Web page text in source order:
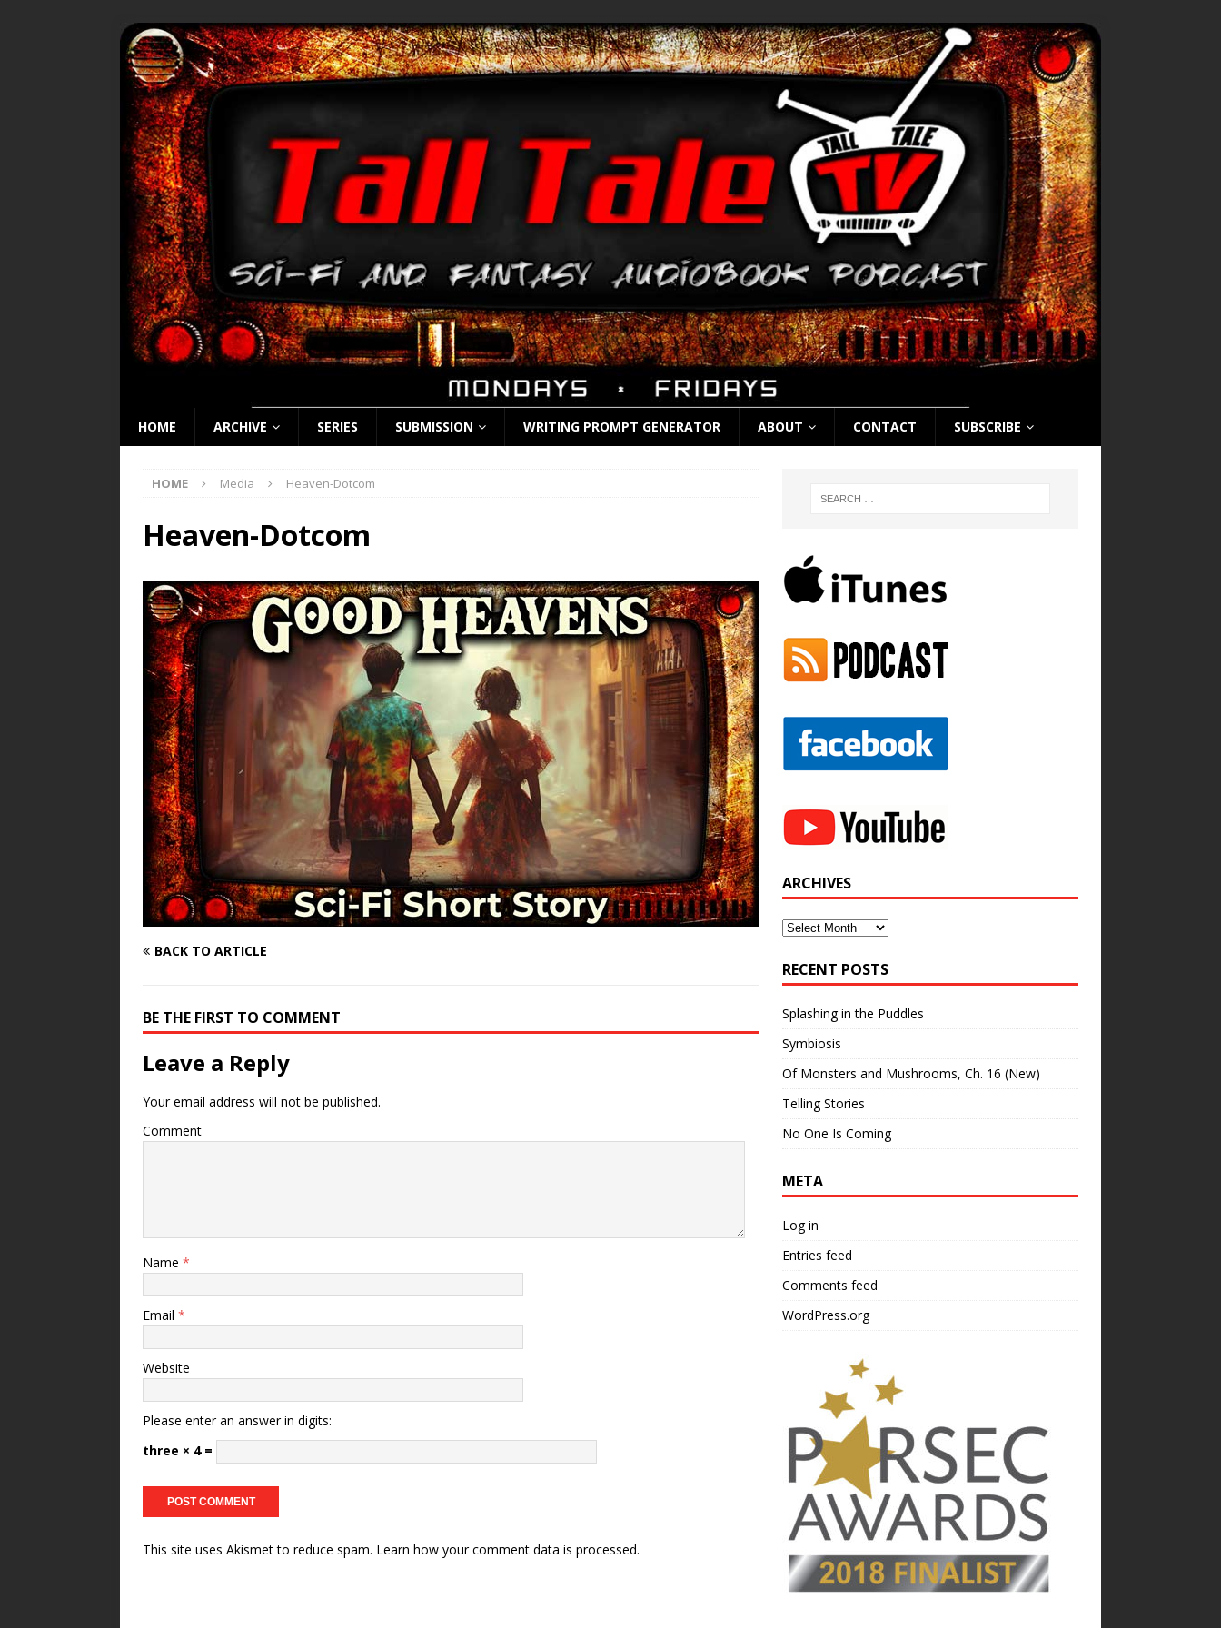
HOME ARCHIVE SERIES SUBMISSION WRITING PROMPT GENERATOR ABOUT CONTACT SUBSCRIBE
HOME Media Heaven-Dotcom
Heaven-Dotcom
BACK TO ARTICLE
BE THE FIRST TO COMMENT
Leave a Reply
Your email address will not be published.
Comment
Name *
Email *
Website
Please enter an answer in digits:
three × 4 =
This site uses Akismet to reduce spam. Learn how your comment data is processed.
ARCHIVES
Archives
RECENT POSTS
Splashing in the Puddles
Symbiosis
Of Monsters and Mushrooms, Ch. 16 (New)
Telling Stories
No One Is Coming
META
Log in
Entries feed
Comments feed
WordPress.org